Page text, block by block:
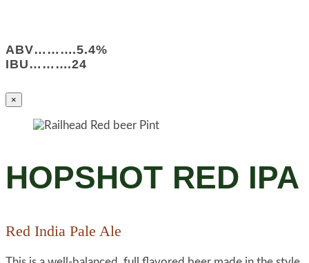
ABV……….5.4%
IBU……….24
×
HOPSHOT RED IPA
Red India Pale Ale